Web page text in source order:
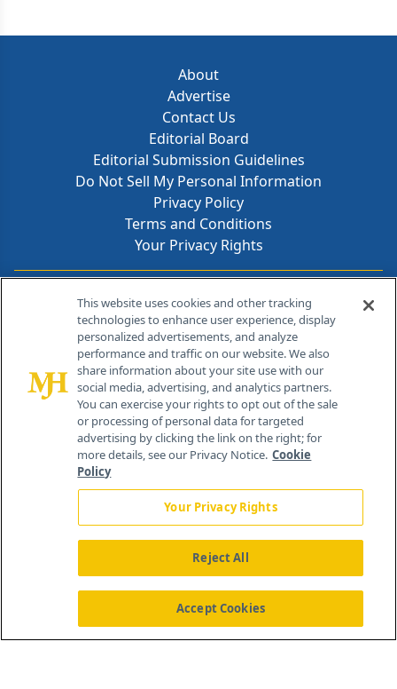
About
Advertise
Contact Us
Editorial Board
Editorial Submission Guidelines
Do Not Sell My Personal Information
Privacy Policy
Terms and Conditions
Your Privacy Rights
Contact Info
259 Prospect Plains Rd, Bldg H
Cranbury, NJ 08512
About Us News Contact Us
This website uses cookies and other tracking
technologies to enhance user experience, display
personalized advertisements, and analyze
performance and traffic on our website. We also
share information about your site use with our
social media, advertising, and analytics partners.
You can exercise your rights to opt out of the sale
or processing of personal data for targeted
advertising by clicking the link on the right; for
more details, see our Privacy Notice. Cookie
Policy
Your Privacy Rights
Reject All
Accept Cookies